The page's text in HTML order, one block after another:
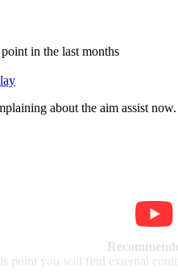
in the last months
about the aim assist
point you will find external